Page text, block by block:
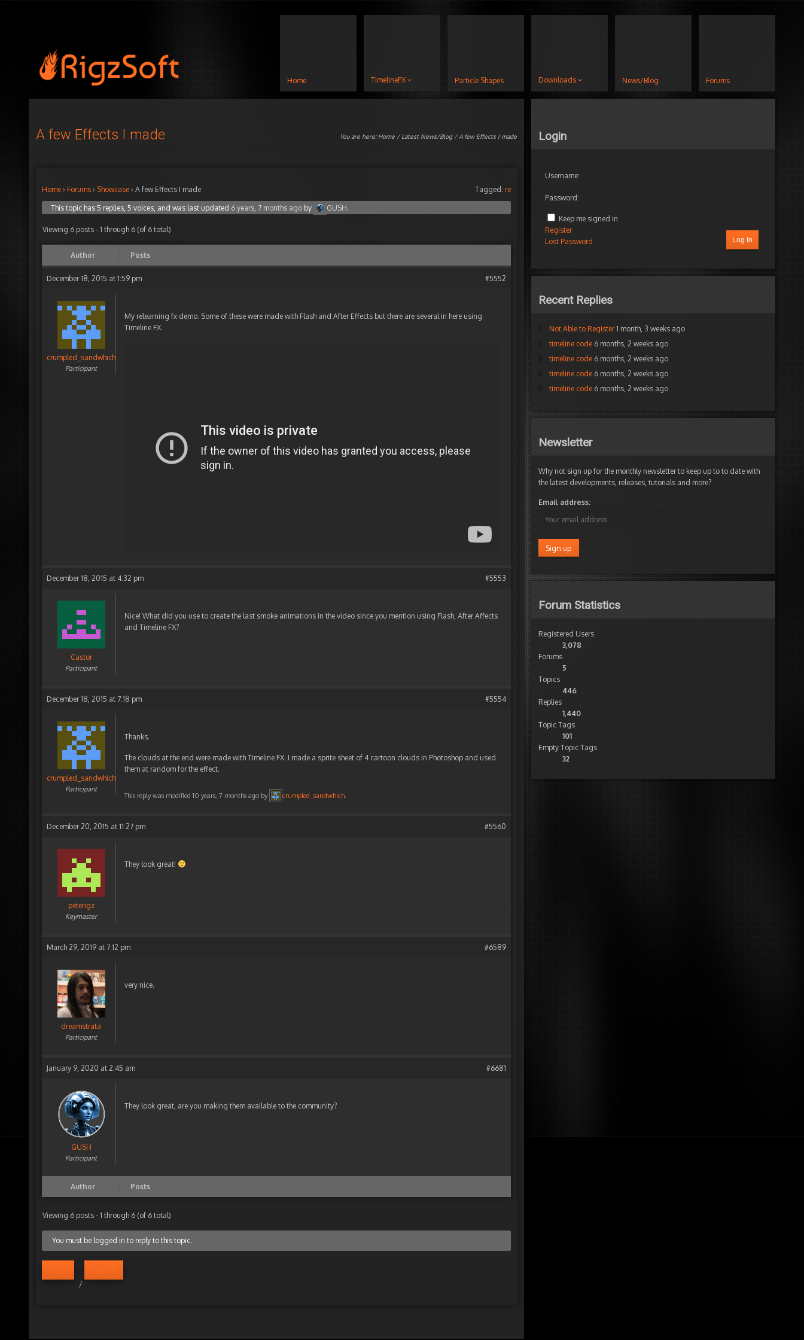
Home TimelineFX Particle Shapes Downloads News/Blog Forums
A few Effects I made You are here: Home / Latest News/Blog/ A few Effects I made
Home › Forums › Showcase › A few Effects I made Tagged: re
This topic has 5 replies, 5 voices, and was last updated 6 years, 7 months ago by GUSH.
Viewing 6 posts - 1 through 6 (of 6 total)
Author Posts
December 18, 2015 at 1:59 pm #5552
crumpled_sandwhich
Participant
My relearning fx demo. Some of these were made with Flash and After Effects but there are several in here using
Timeline FX.
December 18, 2015 at 4:32 pm #5553
Castor
Participant
Nice! What did you use to create the last smoke animations in the video since you mention using Flash, After Affects
and Timeline FX?
December 18, 2015 at 7:18 pm #5554
crumpled_sandwhich
Participant
Thanks.
The clouds at the end were made with Timeline FX. I made a sprite sheet of 4 cartoon clouds in Photoshop and used
them at random for the effect.
This reply was modified 10 years, 7 months ago by crumpled_sandwhich.
December 20, 2015 at 11:27 pm #5560
peterigz
Keymaster
They look great!
March 29, 2019 at 7:12 pm #6589
dreamstrata
Participant
very nice.
January 9, 2020 at 2:45 am #6681
GUSH
Participant
They look great, are you making them available to the community?
Author Posts
Viewing 6 posts - 1 through 6 (of 6 total)
You must be logged in to reply to this topic.
/
Login
Username:
Password:
Keep me signed in
Log In
Register
Lost Password
Recent Replies
Not Able to Register 1 month, 3 weeks ago
timeline code 6 months, 2 weeks ago
timeline code 6 months, 2 weeks ago
timeline code 6 months, 2 weeks ago
timeline code 6 months, 2 weeks ago
Newsletter
Why not sign up for the monthly newsletter to keep up to to date with
the latest developments, releases, tutorials and more?
Email address:
Forum Statistics
Registered Users
3,078
Forums
5
Topics
446
Replies
1,440
Topic Tags
101
Empty Topic Tags
32